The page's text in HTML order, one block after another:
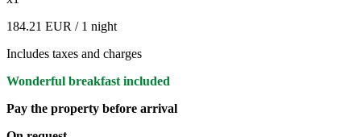
184.21 EUR / 1 night
Includes taxes and charges
Wonderful breakfast included
Pay the property before arrival